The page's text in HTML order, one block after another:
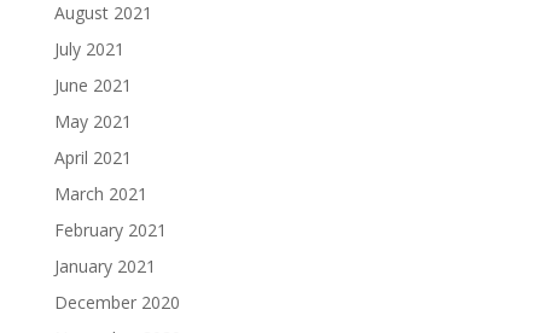
August 2021
July 2021
June 2021
May 2021
April 2021
March 2021
February 2021
January 2021
December 2020